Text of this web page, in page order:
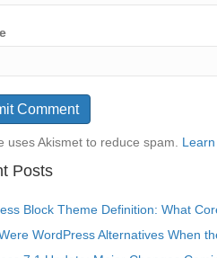
uses Akismet to reduce spam.
Posts
Block Theme Definition: What
WordPress Alternatives When